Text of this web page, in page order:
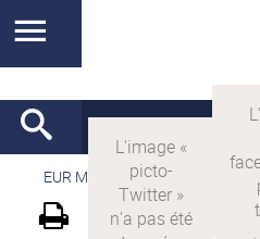
EUR MANUTECH-SLEIGHT